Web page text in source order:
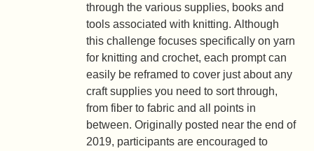
through the various supplies, books and
tools associated with knitting. Although
this challenge focuses specifically on yarn
for knitting and crochet, each prompt can
easily be reframed to cover just about any
craft supplies you need to sort through,
from fiber to fabric and all points in
between. Originally posted near the end of
2019, participants are encouraged to